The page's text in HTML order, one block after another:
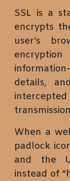
SSL is a
encrypts
user’s
details,
When a
padlock
and the
instead of